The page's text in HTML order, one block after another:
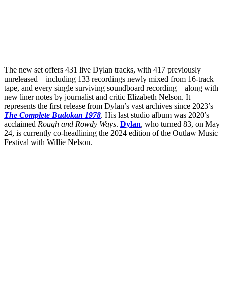
The new set offers 431 live Dylan tracks, with 417 previously
unreleased—including 133 recordings newly mixed from 16-track
tape, and every single surviving soundboard recording—along with
new liner notes by journalist and critic Elizabeth Nelson. It
represents the first release from Dylan’s vast archives since 2023’s
The Complete Budokan 1978. His last studio album was 2020’s
acclaimed Rough and Rowdy Ways. Dylan, who turned 83, on May
24, is currently co-headlining the 2024 edition of the Outlaw Music
Festival with Willie Nelson.